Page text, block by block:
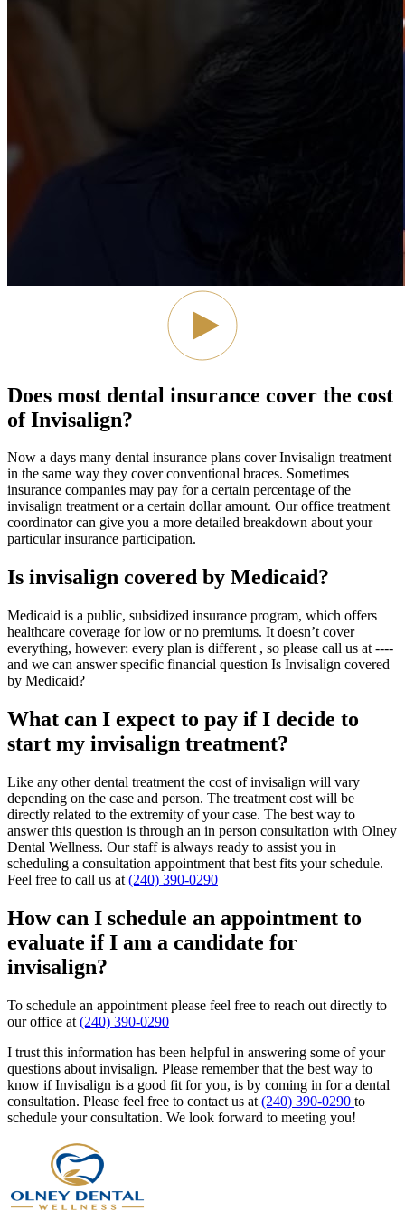
Does most dental insurance cover the cost
of Invisalign?
Now a days many dental insurance plans cover Invisalign treatment
in the same way they cover conventional braces. Sometimes
insurance companies may pay for a certain percentage of the
invisalign treatment or a certain dollar amount. Our office treatment
coordinator can give you a more detailed breakdown about your
particular insurance participation.
Is invisalign covered by Medicaid?
Medicaid is a public, subsidized insurance program, which offers
healthcare coverage for low or no premiums. It doesn’t cover
everything, however: every plan is different , so please call us at ----
and we can answer specific financial question Is Invisalign covered
by Medicaid?
What can I expect to pay if I decide to
start my invisalign treatment?
Like any other dental treatment the cost of invisalign will vary
depending on the case and person. The treatment cost will be
directly related to the extremity of your case. The best way to
answer this question is through an in person consultation with Olney
Dental Wellness. Our staff is always ready to assist you in
scheduling a consultation appointment that best fits your schedule.
Feel free to call us at (240) 390-0290
How can I schedule an appointment to
evaluate if I am a candidate for
invisalign?
To schedule an appointment please feel free to reach out directly to
our office at (240) 390-0290
I trust this information has been helpful in answering some of your
questions about invisalign. Please remember that the best way to
know if Invisalign is a good fit for you, is by coming in for a dental
consultation. Please feel free to contact us at (240) 390-0290 to
schedule your consultation. We look forward to meeting you!